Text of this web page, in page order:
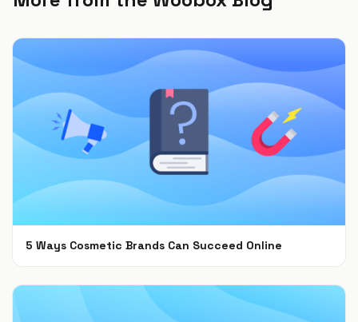
5 Ways Cosmetic Brands Can Succeed Online